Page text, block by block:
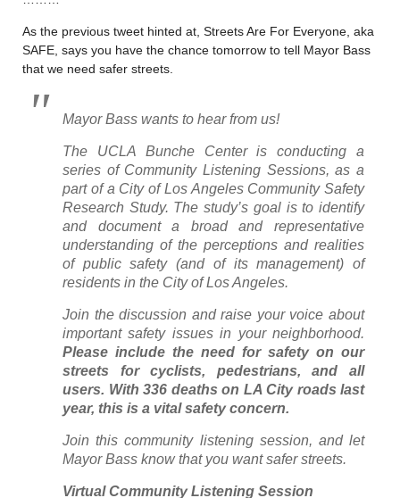
As the previous tweet hinted at, Streets Are For Everyone, aka
SAFE, says you have the chance tomorrow to tell Mayor Bass
that we need safer streets.
Mayor Bass wants to hear from us!
The UCLA Bunche Center is conducting a
series of Community Listening Sessions, as a
part of a City of Los Angeles Community Safety
Research Study. The study’s goal is to identify
and document a broad and representative
understanding of the perceptions and realities
of public safety (and of its management) of
residents in the City of Los Angeles.
Join the discussion and raise your voice about
important safety issues in your neighborhood.
Please include the need for safety on our
streets for cyclists, pedestrians, and all
users. With 336 deaths on LA City roads last
year, this is a vital safety concern.
Join this community listening session, and let
Mayor Bass know that you want safer streets.
Virtual Community Listening Session